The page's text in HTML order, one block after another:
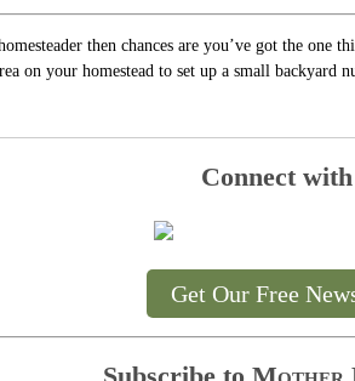
then chances are you’ve got the one
on your homestead to set up a small
Connect
Get Our Free